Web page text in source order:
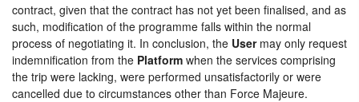
contract, given that the contract has not yet been finalised, and as
such, modification of the programme falls within the normal
process of negotiating it. In conclusion, the Usermay only request
indemnification from the Platform when the services comprising
the trip were lacking, were performed unsatisfactorily or were
cancelled due to circumstances other than Force Majeure.